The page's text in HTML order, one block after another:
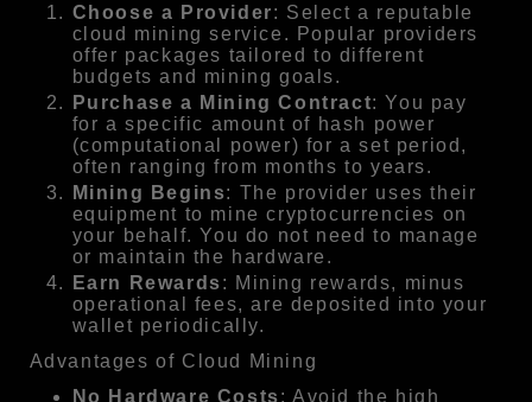
Choose a Provider: Select a reputable
cloud mining service. Popular providers
offer packages tailored to different
budgets and mining goals.
Purchase a Mining Contract: You pay
for a specific amount of hash power
(computational power) for a set period,
often ranging from months to years.
Mining Begins: The provider uses their
equipment to mine cryptocurrencies on
your behalf. You do not need to manage
or maintain the hardware.
Earn Rewards: Mining rewards, minus
operational fees, are deposited into your
wallet periodically.
Advantages of Cloud Mining
No Hardware Costs: Avoid the high